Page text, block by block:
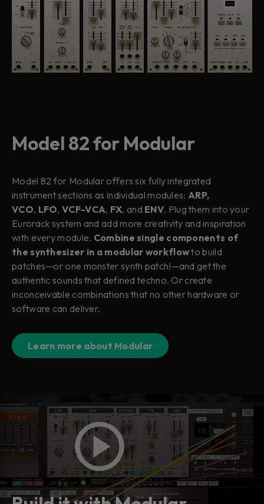
Model 82 for Modular
Model 82 for Modular offers six fully integrated
instrument sections as individual modules: ARP,
VCO, LFO, VCF-VCA, FX, and ENV. Plug them into your
Eurorack system and add more creativity and inspiration
with every module. Combine single components of
the synthesizer in a modular workflowto build
patches—or one monster synth patch!—and get the
authentic sounds that defined techno. Or create
inconceivable combinations that no other hardware or
software can deliver.
Learn more about Modular